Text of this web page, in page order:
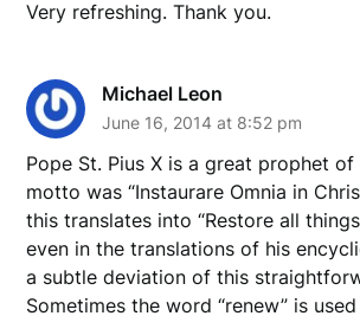
Very refreshing. Thank you.
Michael Leon
June 16, 2014 at 8:52 pm
Pope St. Pius X is a great prophet
motto was “Instaurare Omnia in
this translates into “Restore all
even in the translations of his
a subtle deviation of this
Sometimes the word “renew” is